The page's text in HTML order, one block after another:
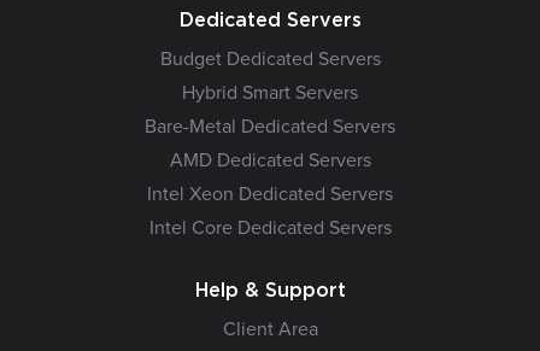
Dedicated Servers
Budget Dedicated Servers
Hybrid Smart Servers
Bare-Metal Dedicated Servers
AMD Dedicated Servers
Intel Xeon Dedicated Servers
Intel Core Dedicated Servers
Help & Support
Client Area